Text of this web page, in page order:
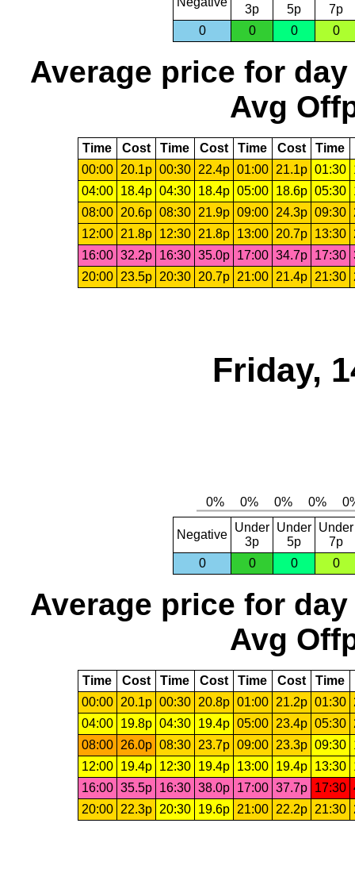
3p
5p
7p
0
0 0 0
Average price for day
Avg
Time Cost Time Cost Time Cost Time
00:00
20.1p 00:30 22.4p 01:00 21.1p 01:30
04:00
18.4p 04:30 18.4p 05:00 18.6p 05:30
08:00
20.6p 08:30 21.9p 09:00 24.3p 09:30
12:00
21.8p 12:30 21.8p 13:00 20.7p 13:30
16:00 32.2p 16:30 35.0p 17:00 34.7p 17:30
20:00
23.5p 20:30 20.7p 21:00 21.4p 21:30
Friday,
Negative
Under
3p
Under
5p
Under
7p
0
0 0 0
Average price for day
Avg
Time Cost Time Cost Time Cost Time
00:00
20.1p 00:30 20.8p 01:00 21.2p 01:30
04:00
19.8p 04:30 19.4p 05:00 23.4p 05:30
08:00
26.0p 08:30 23.7p 09:00 23.3p 09:30
12:00
19.4p 12:30 19.4p 13:00 19.4p 13:30
16:00 35.5p 16:30 38.0p 17:00 37.7p 17:30
20:00
22.3p 20:30 19.6p 21:00 22.2p 21:30